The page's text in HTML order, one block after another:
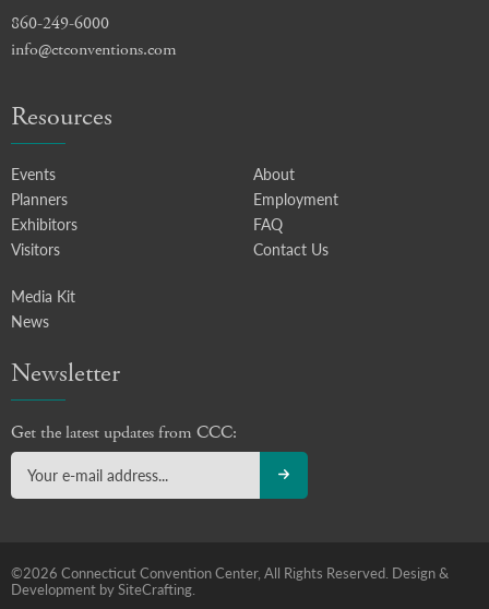
860-249-6000
info@ctconventions.com
Resources
Events
Planners
Exhibitors
Visitors
About
Employment
FAQ
Contact Us
Media Kit
News
Newsletter
Get the latest updates from CCC:
©2026 Connecticut Convention Center, All Rights Reserved. Design &
Development by SiteCrafting.